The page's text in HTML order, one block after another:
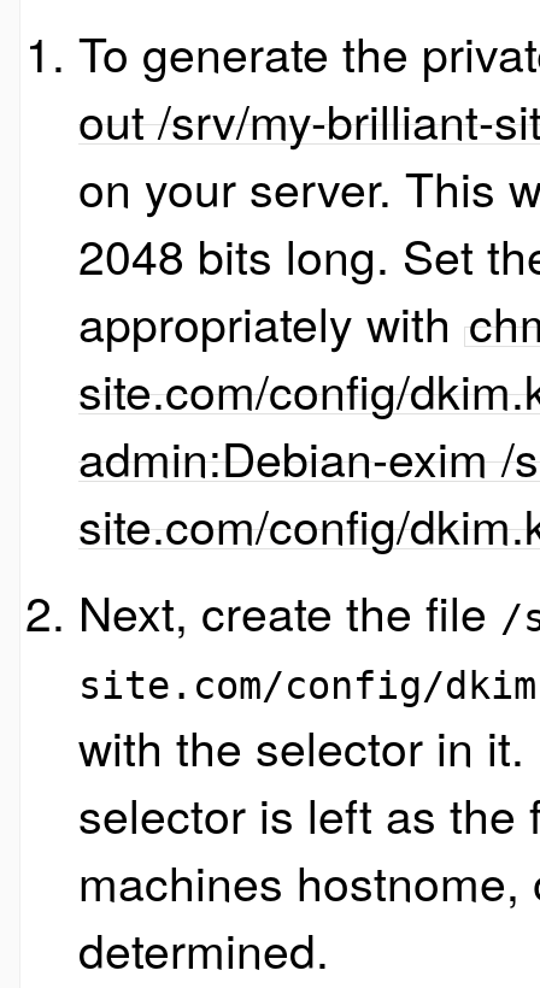
To generate the
out /srv/my-brilliant-
on your server. This
2048 bits long. Set
appropriately with
site.com/config/
admin:Debian-exim /
site.com/config/
Next, create the file /
site.com/config/dkim
with the selector in
selector is left as the
machines
determined.